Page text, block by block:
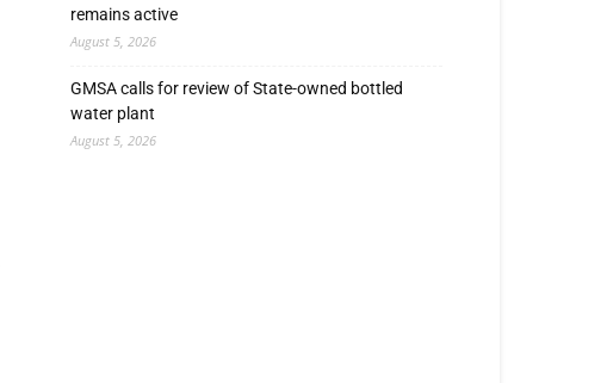
remains active
August 5, 2026
GMSA calls for review of State-owned bottled
water plant
August 5, 2026